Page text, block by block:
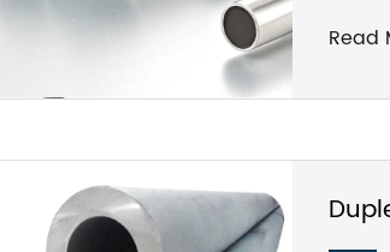
904L
under
formic
Read